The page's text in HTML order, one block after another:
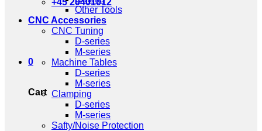
0
Cart
Other Tools
CNC Accessories
CNC Tuning
D-series
M-series
Machine Tables
D-series
M-series
Clamping
D-series
M-series
Safty/Noise Protection